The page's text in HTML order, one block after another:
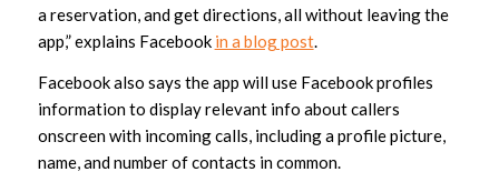
a reservation, and get directions, all without leaving the
app,” explains Facebook in a blog post.
Facebook also says the app will use Facebook profiles
information to display relevant info about callers
onscreen with incoming calls, including a profile picture,
name, and number of contacts in common.